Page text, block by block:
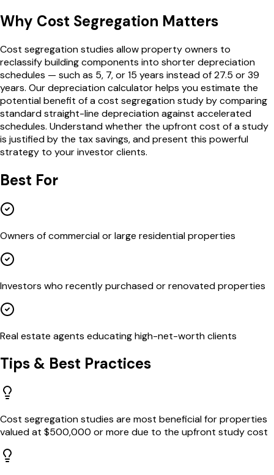
Why Cost Segregation Matters
Cost segregation studies allow property owners to
reclassify building components into shorter depreciation
schedules — such as 5, 7, or 15 years instead of 27.5 or 39
years. Our depreciation calculator helps you estimate the
potential benefit of a cost segregation study by comparing
standard straight-line depreciation against accelerated
schedules. Understand whether the upfront cost of a study
is justified by the tax savings, and present this powerful
strategy to your investor clients.
Best For
Owners of commercial or large residential properties
Investors who recently purchased or renovated properties
Real estate agents educating high-net-worth clients
Tips & Best Practices
Cost segregation studies are most beneficial for properties
valued at $500,000 or more due to the upfront study cost